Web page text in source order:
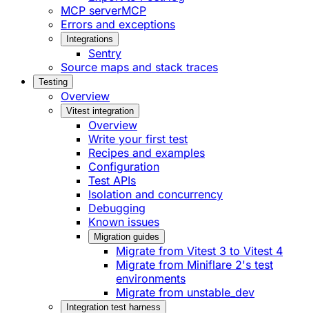
MCP serverMCP
Errors and exceptions
Integrations
Sentry
Source maps and stack traces
Testing
Overview
Vitest integration
Overview
Write your first test
Recipes and examples
Configuration
Test APIs
Isolation and concurrency
Debugging
Known issues
Migration guides
Migrate from Vitest 3 to Vitest 4
Migrate from Miniflare 2's test
environments
Migrate from unstable_dev
Integration test harness